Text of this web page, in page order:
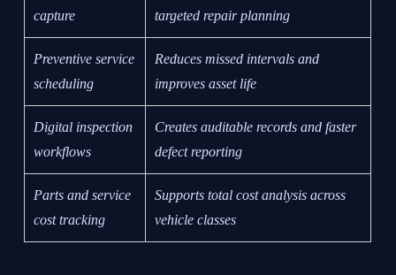
capture
targeted repair planning
Preventive service
scheduling
Reduces missed intervals and
improves asset life
Digital inspection
workflows
Creates auditable records and faster
defect reporting
Parts and service
cost tracking
Supports total cost analysis across
vehicle classes